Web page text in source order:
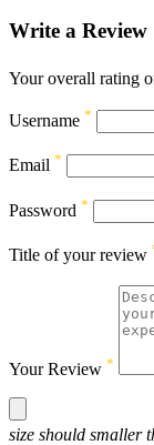
Write a Review
Your overall rating
Username *
Email *
Password *
Title of your review
Your Review *
size should smaller